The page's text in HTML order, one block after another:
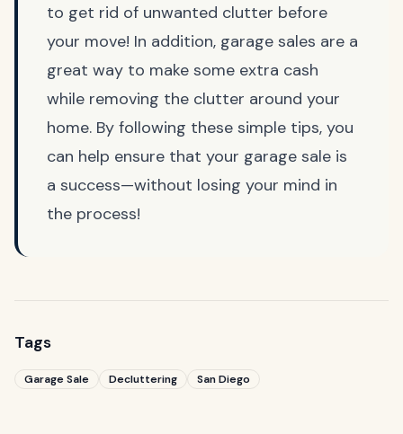
to get rid of unwanted clutter before
your move! In addition, garage sales are a
great way to make some extra cash
while removing the clutter around your
home. By following these simple tips, you
can help ensure that your garage sale is
a success—without losing your mind in
the process!
Tags
Garage Sale Decluttering San Diego